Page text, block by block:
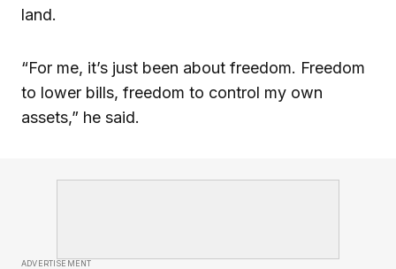
land.
“For me, it’s just been about freedom. Freedom
to lower bills, freedom to control my own
assets,” he said.
ADVERTISEMENT